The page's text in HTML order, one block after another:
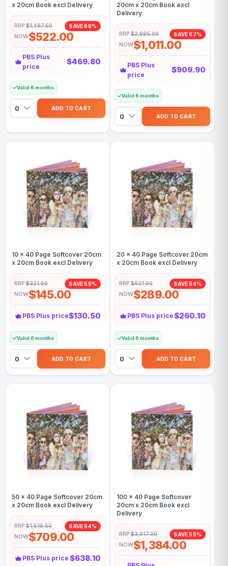
x 20cm Book excl Delivery
RRP:$1,497.50 SAVE 66%
NOW$522.00
PBS Plus
price
$469.80
Valid 6 months
20cm x 20cm Book excl
Delivery
RRP:$2,995.00 SAVE 67%
NOW$1,011.00
PBS Plus
price
$909.90
Valid 6 months
10 x 40 Page Softcover 20cm
x 20cm Book excl Delivery
RRP:$321.50 SAVE 55%
NOW$145.00
PBS Plus price$130.50
Valid 6 months
20 x 40 Page Softcover 20cm
x 20cm Book excl Delivery
RRP:$621.00 SAVE 54%
NOW$289.00
PBS Plus price$260.10
Valid 6 months
50 x 40 Page Softcover 20cm
x 20cm Book excl Delivery
RRP:$1,519.50 SAVE 54%
NOW$709.00
PBS Plus price $638.10
100 x 40 Page Softcover
20cm x 20cm Book excl
Delivery
RRP:$3,017.00 SAVE 55%
NOW$1,384.00